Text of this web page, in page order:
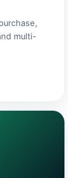
multi-